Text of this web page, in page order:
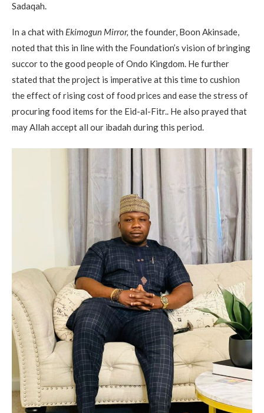
Sadaqah.
In a chat with Ekimogun Mirror, the founder, Boon Akinsade,
noted that this in line with the Foundation’s vision of bringing
succor to the good people of Ondo Kingdom. He further
stated that the project is imperative at this time to cushion
the effect of rising cost of food prices and ease the stress of
procuring food items for the Eid-al-Fitr.. He also prayed that
may Allah accept all our ibadah during this period.